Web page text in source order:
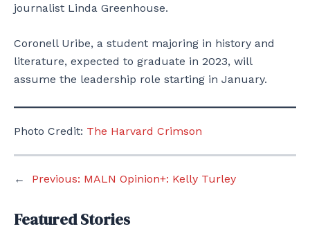
journalist Linda Greenhouse.
Coronell Uribe, a student majoring in history and
literature, expected to graduate in 2023, will
assume the leadership role starting in January.
Photo Credit: The Harvard Crimson
← Previous: MALN Opinion+: Kelly Turley
Featured Stories